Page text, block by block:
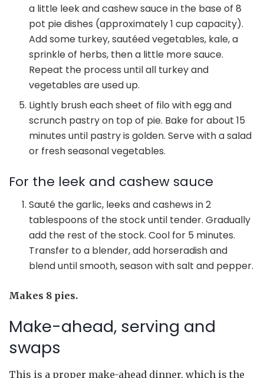
a little leek and cashew sauce in the base of 8
pot pie dishes (approximately 1 cup capacity).
Add some turkey, sautéed vegetables, kale, a
sprinkle of herbs, then a little more sauce.
Repeat the process until all turkey and
vegetables are used up.
Lightly brush each sheet of filo with egg and
scrunch pastry on top of pie. Bake for about 15
minutes until pastry is golden. Serve with a salad
or fresh seasonal vegetables.
For the leek and cashew sauce
Sauté the garlic, leeks and cashews in 2
tablespoons of the stock until tender. Gradually
add the rest of the stock. Cool for 5 minutes.
Transfer to a blender, add horseradish and
blend until smooth, season with salt and pepper.
Makes 8 pies.
Make-ahead, serving and
swaps
This is a proper make-ahead dinner, which is the